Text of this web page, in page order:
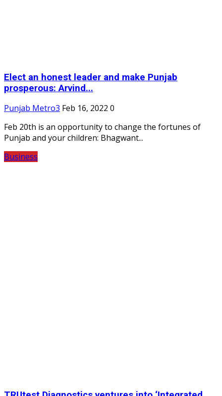
Elect an honest leader and make Punjab
prosperous: Arvind...
Punjab Metro3 Feb 16, 2022 0
Feb 20th is an opportunity to change the fortunes of
Punjab and your children: Bhagwant...
Business